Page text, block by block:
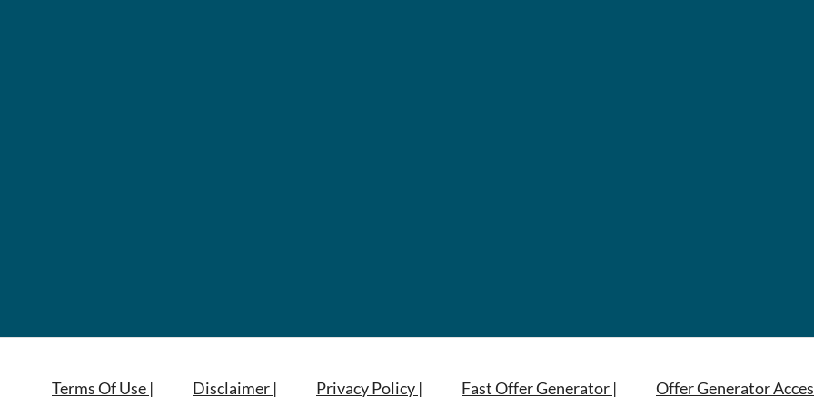
Terms Of Use | Disclaimer | Privacy Policy | Fast Offer Generator | Offer Generator